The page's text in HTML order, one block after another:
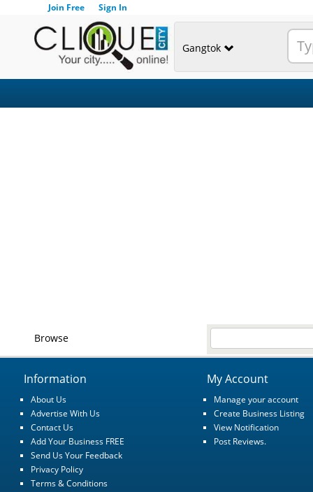
Join Free Sign In
Gangtok
Browse
Information
About Us
Advertise With Us
Contact Us
Add Your Business FREE
Send Us Your Feedback
Privacy Policy
Terms & Conditions
My Account
Manage your account
Create Business Listing
View Notification
Post Reviews.